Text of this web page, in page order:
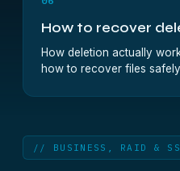
How to recover
How deletion actually
how to recover files
// BUSINESS, RAID &